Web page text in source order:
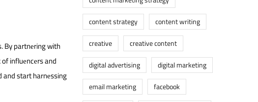
By partnеring with
influеncеrs and
and start harnеssing
content strategy content writing
creative creative content
digital advertising digital marketing
email marketing facebook